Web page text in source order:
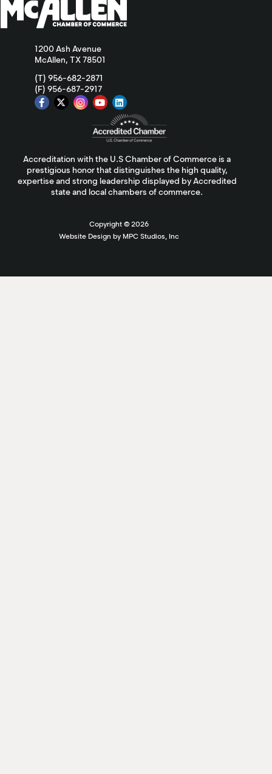
1200 Ash Avenue
McAllen, TX 78501
(T) 956-682-2871
(F) 956-687-2917
Accreditation with the U.S Chamber of Commerce is a
prestigious honor that distinguishes the high quality,
expertise and strong leadership displayed by Accredited
state and local chambers of commerce.
Copyright © 2026
Website Design by MPC Studios, Inc